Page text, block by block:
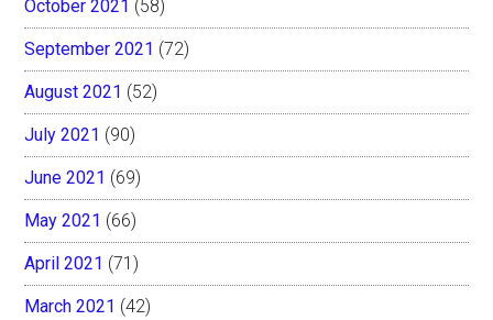
October 2021 (58)
September 2021 (72)
August 2021 (52)
July 2021 (90)
June 2021 (69)
May 2021 (66)
April 2021 (71)
March 2021 (42)